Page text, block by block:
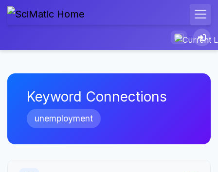
Keyword Connections
unemployment